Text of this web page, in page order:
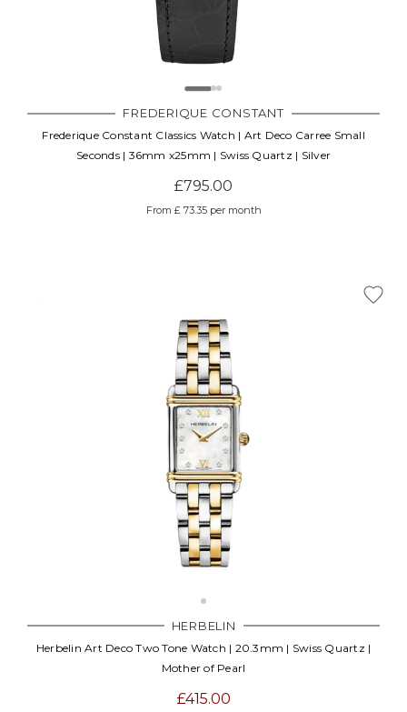
FREDERIQUE CONSTANT
Frederique Constant Classics Watch | Art Deco Carree Small
Seconds | 36mm x25mm | Swiss Quartz | Silver
£795.00
From £ 73.35 per month
HERBELIN
Herbelin Art Deco Two Tone Watch | 20.3mm | Swiss Quartz |
Mother of Pearl
£415.00